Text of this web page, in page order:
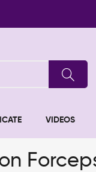
VIDEOS